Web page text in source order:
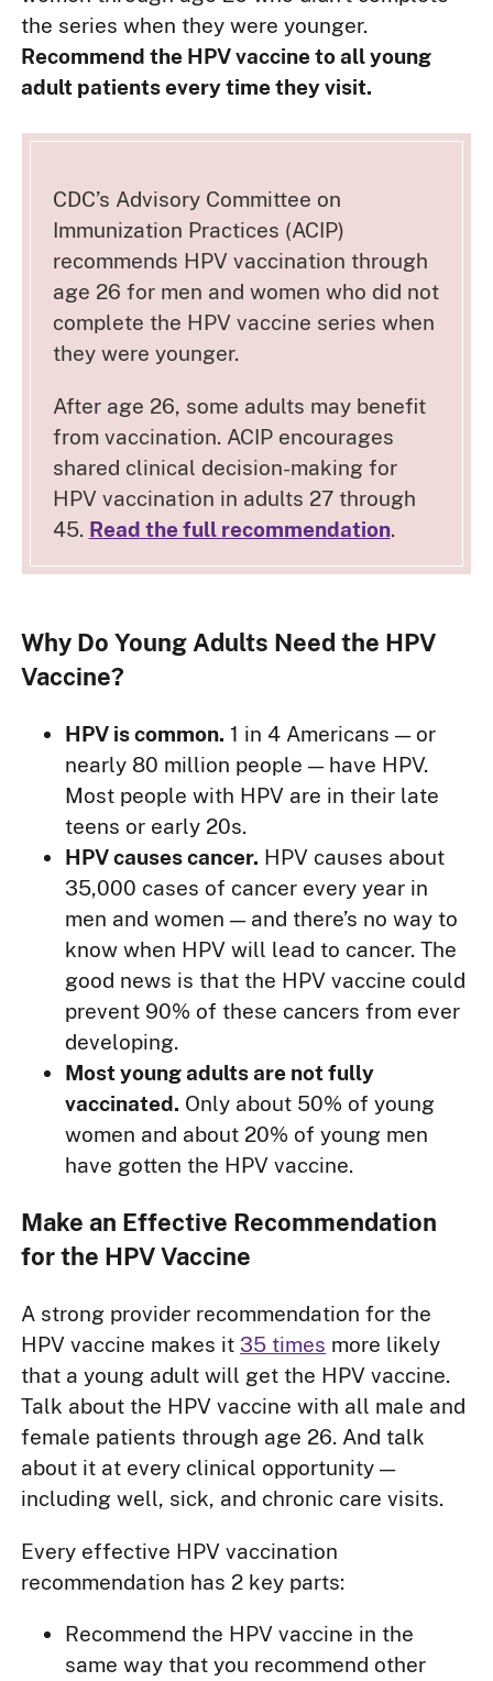
the series when they were younger.
Recommend the HPV vaccine to all young
adult patients every time they visit.
CDC’s Advisory Committee on
Immunization Practices (ACIP)
recommends HPV vaccination through
age 26 for men and women who did not
complete the HPV vaccine series when
they were younger.
After age 26, some adults may benefit
from vaccination. ACIP encourages
shared clinical decision-making for
HPV vaccination in adults 27 through
45. Read the full recommendation.
Why Do Young Adults Need the HPV
Vaccine?
HPV is common. 1 in 4 Americans — or
nearly 80 million people — have HPV.
Most people with HPV are in their late
teens or early 20s.
HPV causes cancer. HPV causes about
35,000 cases of cancer every year in
men and women — and there’s no way to
know when HPV will lead to cancer. The
good news is that the HPV vaccine could
prevent 90% of these cancers from ever
developing.
Most young adults are not fully
vaccinated. Only about 50% of young
women and about 20% of young men
have gotten the HPV vaccine.
Make an Effective Recommendation
for the HPV Vaccine
A strong provider recommendation for the
HPV vaccine makes it 35 times more likely
that a young adult will get the HPV vaccine.
Talk about the HPV vaccine with all male and
female patients through age 26. And talk
about it at every clinical opportunity —
including well, sick, and chronic care visits.
Every effective HPV vaccination
recommendation has 2 key parts:
Recommend the HPV vaccine in the
same way that you recommend other